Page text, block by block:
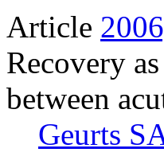
Article
Recovery
between
Geurts